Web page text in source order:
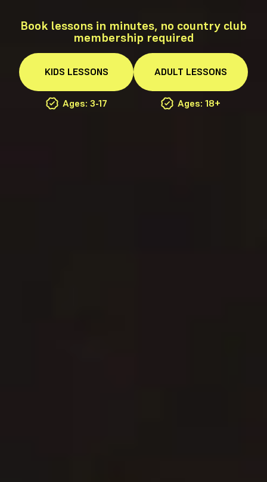
Book lessons in minutes, no country club
membership required
KIDS LESSONS
Ages: 3-17
ADULT LESSONS
Ages: 18+